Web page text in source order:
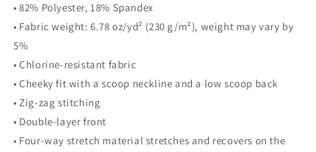
• 82% Polyester, 18% Spandex
• Fabric weight: 6.78 oz/yd² (230 g/m²), weight may vary by
5%
• Chlorine-resistant fabric
• Cheeky fit with a scoop neckline and a low scoop back
• Zig-zag stitching
• Double-layer front
• Four-way stretch material stretches and recovers on the